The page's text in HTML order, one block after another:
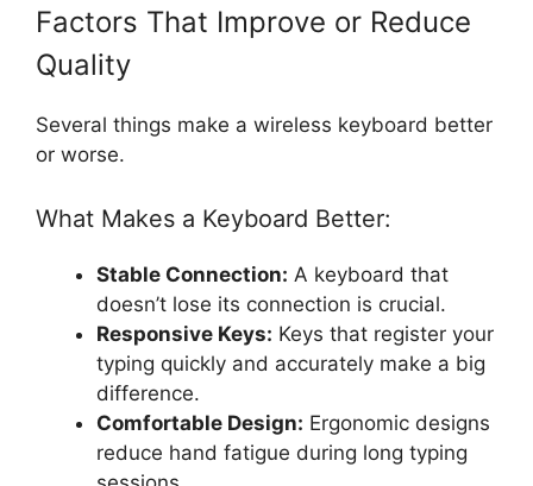
Factors That Improve or Reduce
Quality
Several things make a wireless keyboard better
or worse.
What Makes a Keyboard Better:
Stable Connection: A keyboard that
doesn’t lose its connection is crucial.
Responsive Keys: Keys that register your
typing quickly and accurately make a big
difference.
Comfortable Design: Ergonomic designs
reduce hand fatigue during long typing